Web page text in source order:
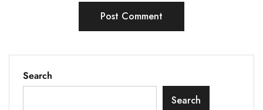
Search
Search